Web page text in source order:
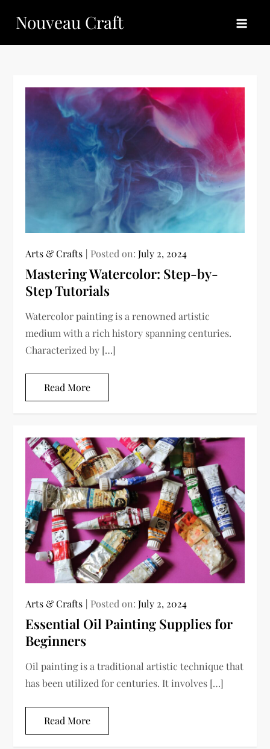
Nouveau Craft
Arts & Crafts Posted on:July 2, 2024
Mastering Watercolor: Step-by-
Step Tutorials
Watercolor painting is a renowned artistic
medium with a rich history spanning centuries.
Characterized by […]
Read More
Arts & Crafts Posted on:July 2, 2024
Essential Oil Painting Supplies for
Beginners
Oil painting is a traditional artistic technique that
has been utilized for centuries. It involves […]
Read More